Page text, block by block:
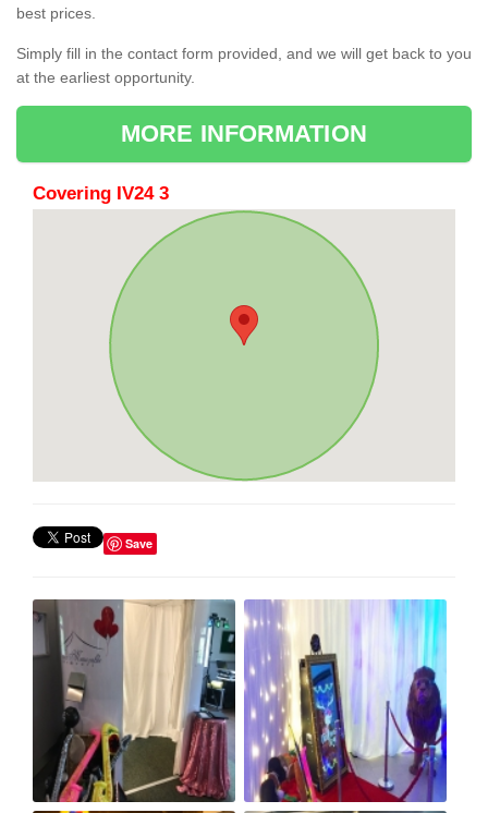
best prices.
Simply fill in the contact form provided, and we will get back to you
at the earliest opportunity.
MORE INFORMATION
Covering IV24 3
Save